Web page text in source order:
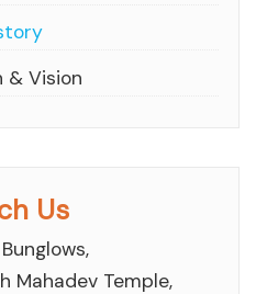
& Vision
Us
Mahadev Temple,